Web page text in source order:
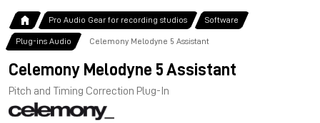
Pro Audio Gear for recording studios Software
Plug-ins Audio Celemony Melodyne 5 Assistant
Celemony Melodyne 5 Assistant
Pitch and Timing Correction Plug-In